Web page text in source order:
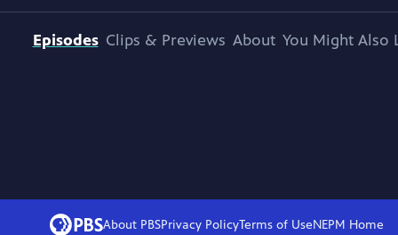
Episodes Clips & Previews About You Might Also
About PBSPrivacy PolicyTerms of UseNEPM Home